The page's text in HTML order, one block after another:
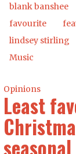
blank banshee
favourite
lindsey stirling
Music
Opinions
Least